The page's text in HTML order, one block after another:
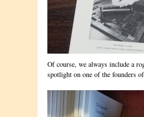
Of course, we always include a
spotlight on one of the founders